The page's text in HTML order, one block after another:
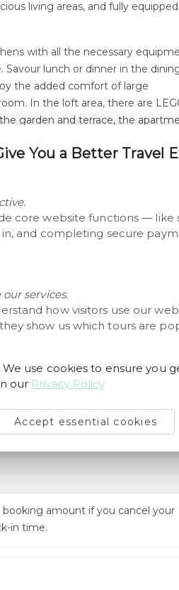
living areas, and fully equipped
with all the necessary
Savour lunch or dinner in the
the added comfort of large
In the loft area, there are
garden and terrace, the
Apartments offer a serene
located, Lillevang
top attractions. Whether
the enchanting LEGO House,
Apartments serve as the
on site.
amount if you cancel your
in time.
You a Better Travel
core website functions — like
and completing secure
services.
how visitors use our
show us which tours are
use cookies to ensure you
our Privacy Policy
Accept essential cookies